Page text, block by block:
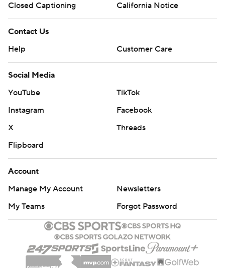
Closed Captioning
California Notice
Contact Us
Help
Customer Care
Social Media
YouTube
TikTok
Instagram
Facebook
X
Threads
Flipboard
Account
Manage My Account
Newsletters
My Teams
Forgot Password